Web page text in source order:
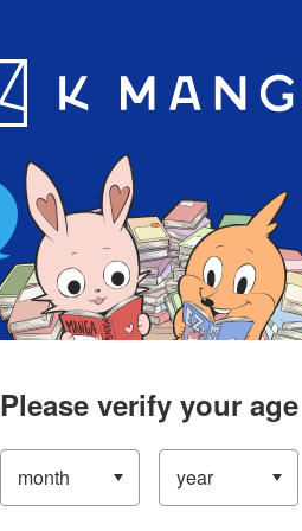
App
Please verify your age